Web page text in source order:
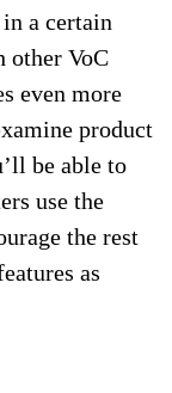
a certain
other VoC
even more
product
be able to
use the
the rest
as